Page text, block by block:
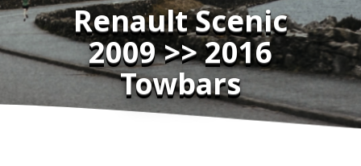
Renault Scenic
2009 >> 2016
Towbars